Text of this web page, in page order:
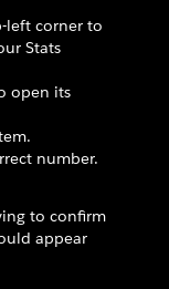
left corner to
Stats
open its
number.
to confirm
appear